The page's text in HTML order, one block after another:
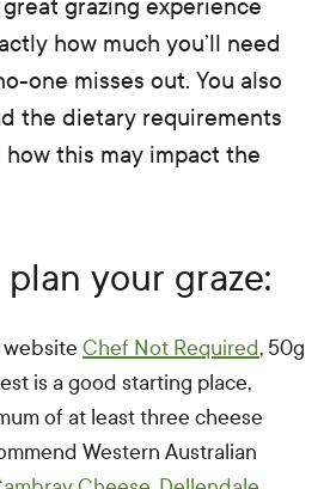
great grazing experience
how much you’ll need
one misses out. You also
the dietary requirements
this may impact the
your graze:
Chef Not Required, 50g
is a good starting place,
of at least three cheese
Western Australian